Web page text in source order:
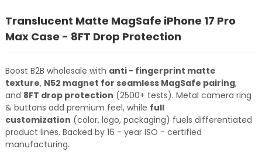
Translucent Matte MagSafe iPhone 17 Pro
Max Case - 8FT Drop Protection
Boost B2B wholesale with anti - fingerprint matte
texture, N52 magnet for seamless MagSafe pairing,
and 8FT drop protection (2500+ tests). Metal camera ring
& buttons add premium feel, while full
customization (color, logo, packaging) fuels differentiated
product lines. Backed by 16 - year ISO - certified
manufacturing.